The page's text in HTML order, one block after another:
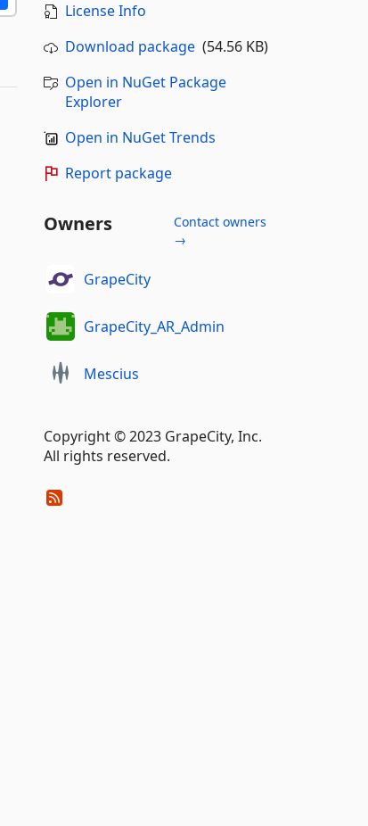
License Info
Download package(54.56 KB)
Open in NuGet Package
Explorer
Open in NuGet Trends
Report package
Owners
Contact owners
→
GrapeCity
GrapeCity_AR_Admin
Mescius
Copyright © 2023 GrapeCity, Inc.
All rights reserved.